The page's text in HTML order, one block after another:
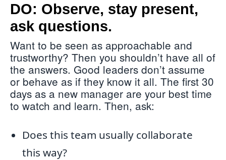
DO: Observe, stay present,
ask questions.
Want to be seen as approachable and
trustworthy? Then you shouldn’t have all of
the answers. Good leaders don’t assume
or behave as if they know it all. The first 30
days as a new manager are your best time
to watch and learn. Then, ask:
Does this team usually collaborate
this way?